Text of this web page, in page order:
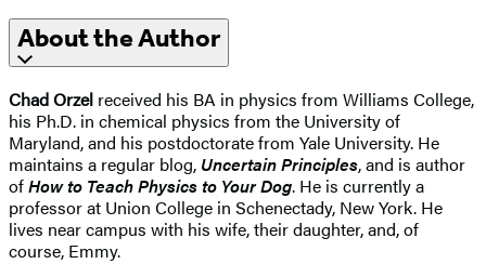
About the Author
Chad Orzel received his BA in physics from Williams College,
his Ph.D. in chemical physics from the University of
Maryland, and his postdoctorate from Yale University. He
maintains a regular blog, Uncertain Principles, and is author
ofHow to Teach Physics to Your Dog. He is currently a
professor at Union College in Schenectady, New York. He
lives near campus with his wife, their daughter, and, of
course, Emmy.